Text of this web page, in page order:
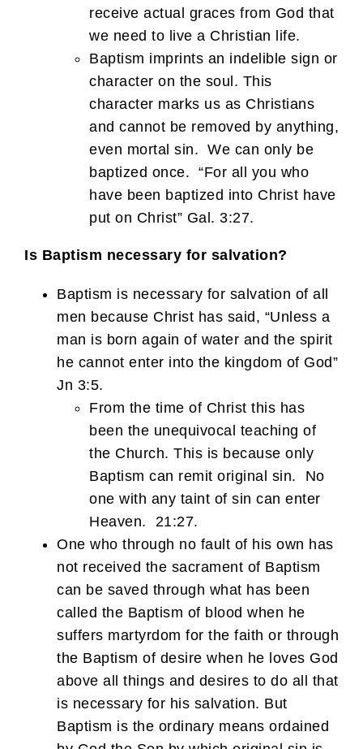
receive actual graces from God that
we need to live a Christian life.
Baptism imprints an indelible sign or
character on the soul. This
character marks us as Christians
and cannot be removed by anything,
even mortal sin. We can only be
baptized once. “For all you who
have been baptized into Christ have
put on Christ” Gal. 3:27.
Is Baptism necessary for salvation?
Baptism is necessary for salvation of all
men because Christ has said, “Unless a
man is born again of water and the spirit
he cannot enter into the kingdom of God”
Jn 3:5.
From the time of Christ this has
been the unequivocal teaching of
the Church. This is because only
Baptism can remit original sin. No
one with any taint of sin can enter
Heaven. 21:27.
One who through no fault of his own has
not received the sacrament of Baptism
can be saved through what has been
called the Baptism of blood when he
suffers martyrdom for the faith or through
the Baptism of desire when he loves God
above all things and desires to do all that
is necessary for his salvation. But
Baptism is the ordinary means ordained